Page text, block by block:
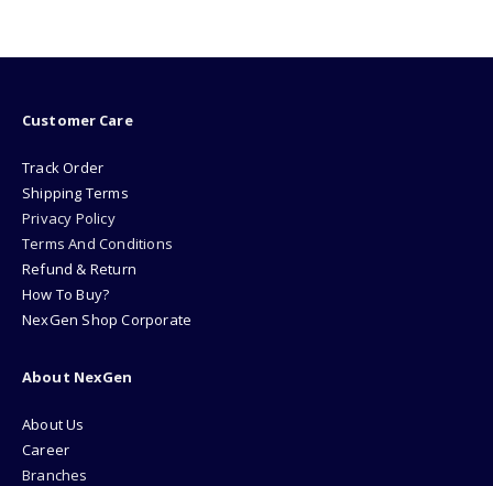
Customer Care
Track Order
Shipping Terms
Privacy Policy
Terms And Conditions
Refund & Return
How To Buy?
NexGen Shop Corporate
About NexGen
About Us
Career
Branches